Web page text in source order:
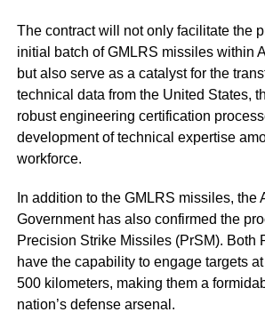
The contract will not only facilitate the
initial batch of GMLRS missiles within
but also serve as a catalyst for the
technical data from the United States,
robust engineering certification
development of technical expertise
workforce.
In addition to the GMLRS missiles, the
Government has also confirmed the
Precision Strike Missiles (PrSM). Both
have the capability to engage targets
500 kilometers, making them a
nation’s defense arsenal.